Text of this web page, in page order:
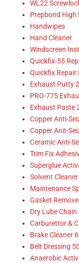
WL22
Prepbond High
Handwipes
Hand Cleaner
Windscreen
Quickfix-55
Quickfix Repair
Exhaust Putty
PRO-775
Exhaust Paste
Copper Anti-
Copper Anit-
Ceramic Anti-
Trim Fix
Superglue
Solvent
Maintenance
Gasket
Dry Lube Chain
Carburettor &
Brake Cleaner
Belt Dressing
Anaerobic